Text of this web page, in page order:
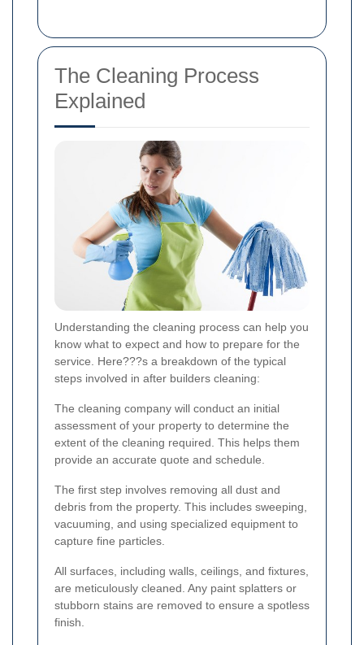
The Cleaning Process
Explained
Understanding the cleaning process can help you
know what to expect and how to prepare for the
service. Here???s a breakdown of the typical
steps involved in after builders cleaning:
The cleaning company will conduct an initial
assessment of your property to determine the
extent of the cleaning required. This helps them
provide an accurate quote and schedule.
The first step involves removing all dust and
debris from the property. This includes sweeping,
vacuuming, and using specialized equipment to
capture fine particles.
All surfaces, including walls, ceilings, and fixtures,
are meticulously cleaned. Any paint splatters or
stubborn stains are removed to ensure a spotless
finish.